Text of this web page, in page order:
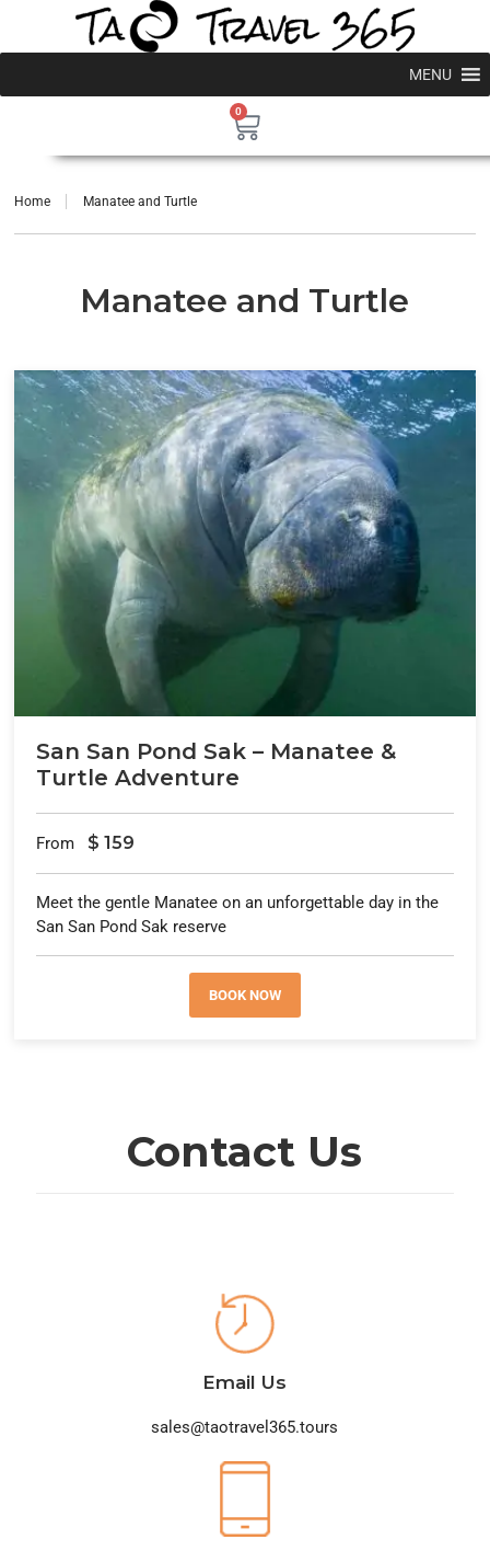
MENU
0
Home Manatee and Turtle
Manatee and Turtle
San San Pond Sak – Manatee &
Turtle Adventure
From $ 159
Meet the gentle Manatee on an unforgettable day in the
San San Pond Sak reserve
BOOK NOW
Contact Us
Email Us
sales@taotravel365.tours